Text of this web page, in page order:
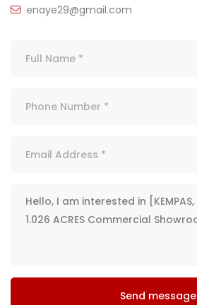
enaye29@gmail.com
Send message